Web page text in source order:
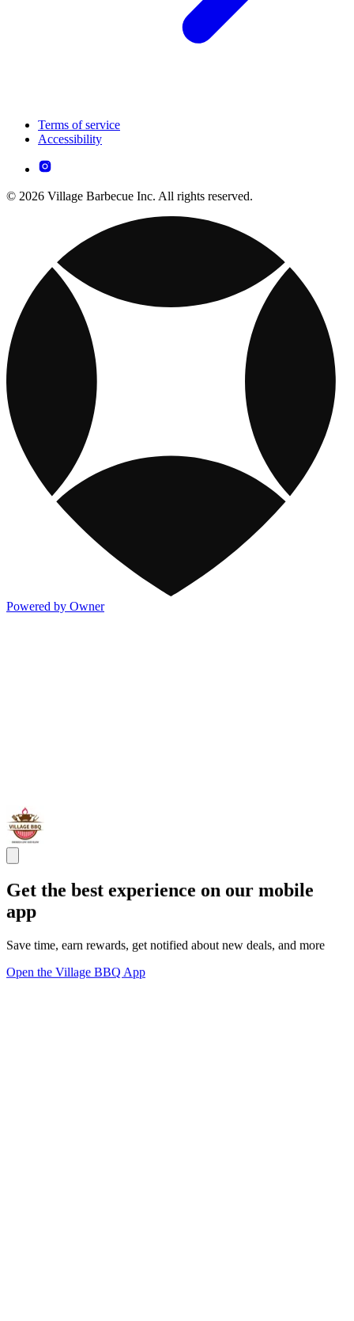
Terms of service
Accessibility
© 2026 Village Barbecue Inc. All rights reserved.
Powered by Owner
Get the best experience on our mobile
app
Save time, earn rewards, get notified about new deals, and more
Open the Village BBQ App